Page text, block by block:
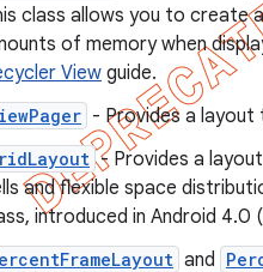
class allows you to create
of memory when
View guide.
- Provides a
- Provides a
and flexible space
introduced in Android 4.0
and